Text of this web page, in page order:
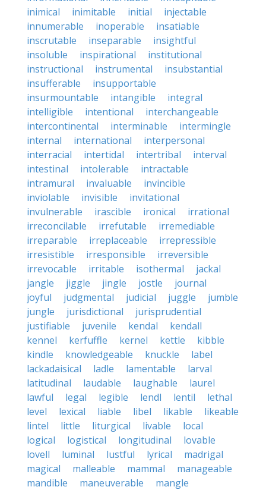
inimical
inimitable initial
injectable
innumerable
inoperable
insatiable
inscrutable
inseparable
insightful
insoluble
inspirational
institutional
instructional
instrumental
insubstantial
insufferable
insupportable
insurmountable
intangible
integral
intelligible
intentional
interchangeable
intercontinental
interminable
intermingle
internal
international
interpersonal
interracial
intertidal intertribal
interval
intestinal
intolerable
intractable
intramural
invaluable
invincible
inviolable
invisible
invitational
invulnerable
irascible ironical
irrational
irreconcilable
irrefutable
irremediable
irreparable
irreplaceable
irrepressible
irresistible
irresponsible
irreversible
irrevocable
irritable isothermal
jackal
jangle
jiggle jingle jostle
journal
joyful
judgmental judicial juggle
jumble
jungle
jurisdictional
jurisprudential
justifiable
juvenile kendal
kendall
kennel
kerfuffle kernel kettle
kibble
kindle
knowledgeable knuckle
label
lackadaisical
ladle lamentable
larval
latitudinal
laudable laughable
laurel
lawful
legal legible lendl lentil
lethal
level
lexical liable libel likable
likeable
lintel
little liturgical livable
local
logical
logistical longitudinal
lovable
lovell
luminal lustful lyrical
madrigal
magical
malleable mammal
manageable
mandible
maneuverable
mangle